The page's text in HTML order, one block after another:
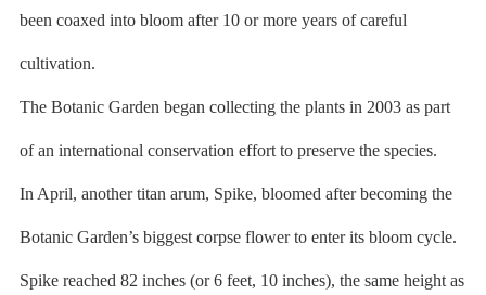
been coaxed into bloom after 10 or more years of careful
cultivation.
The Botanic Garden began collecting the plants in 2003 as part
of an international conservation effort to preserve the species.
In April, another titan arum, Spike, bloomed after becoming the
Botanic Garden’s biggest corpse flower to enter its bloom cycle.
Spike reached 82 inches (or 6 feet, 10 inches), the same height as